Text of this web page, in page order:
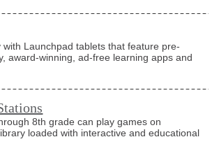
Launchpad tablets that feature pre-
award-winning, ad-free learning apps and
8th grade can play games on
loaded with interactive and educational